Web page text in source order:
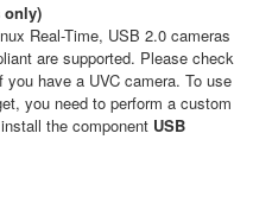
only)
Real-Time, USB 2.0 cameras
are supported. Please check
have a UVC camera. To use
you need to perform a custom
the component USB